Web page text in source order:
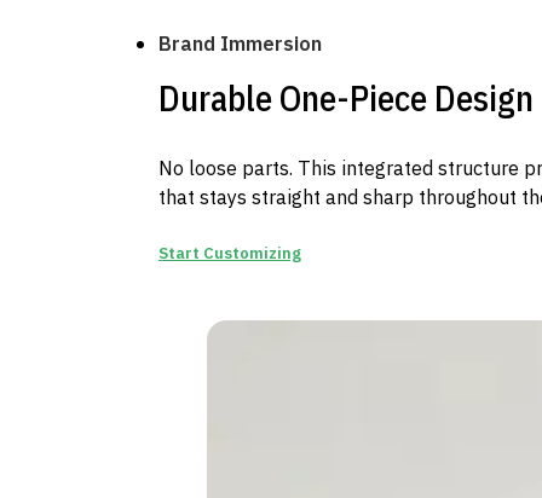
Brand Immersion
Durable One-Piece Design
No loose parts. This integrated structure
that stays straight and sharp throughout
Start Customizing